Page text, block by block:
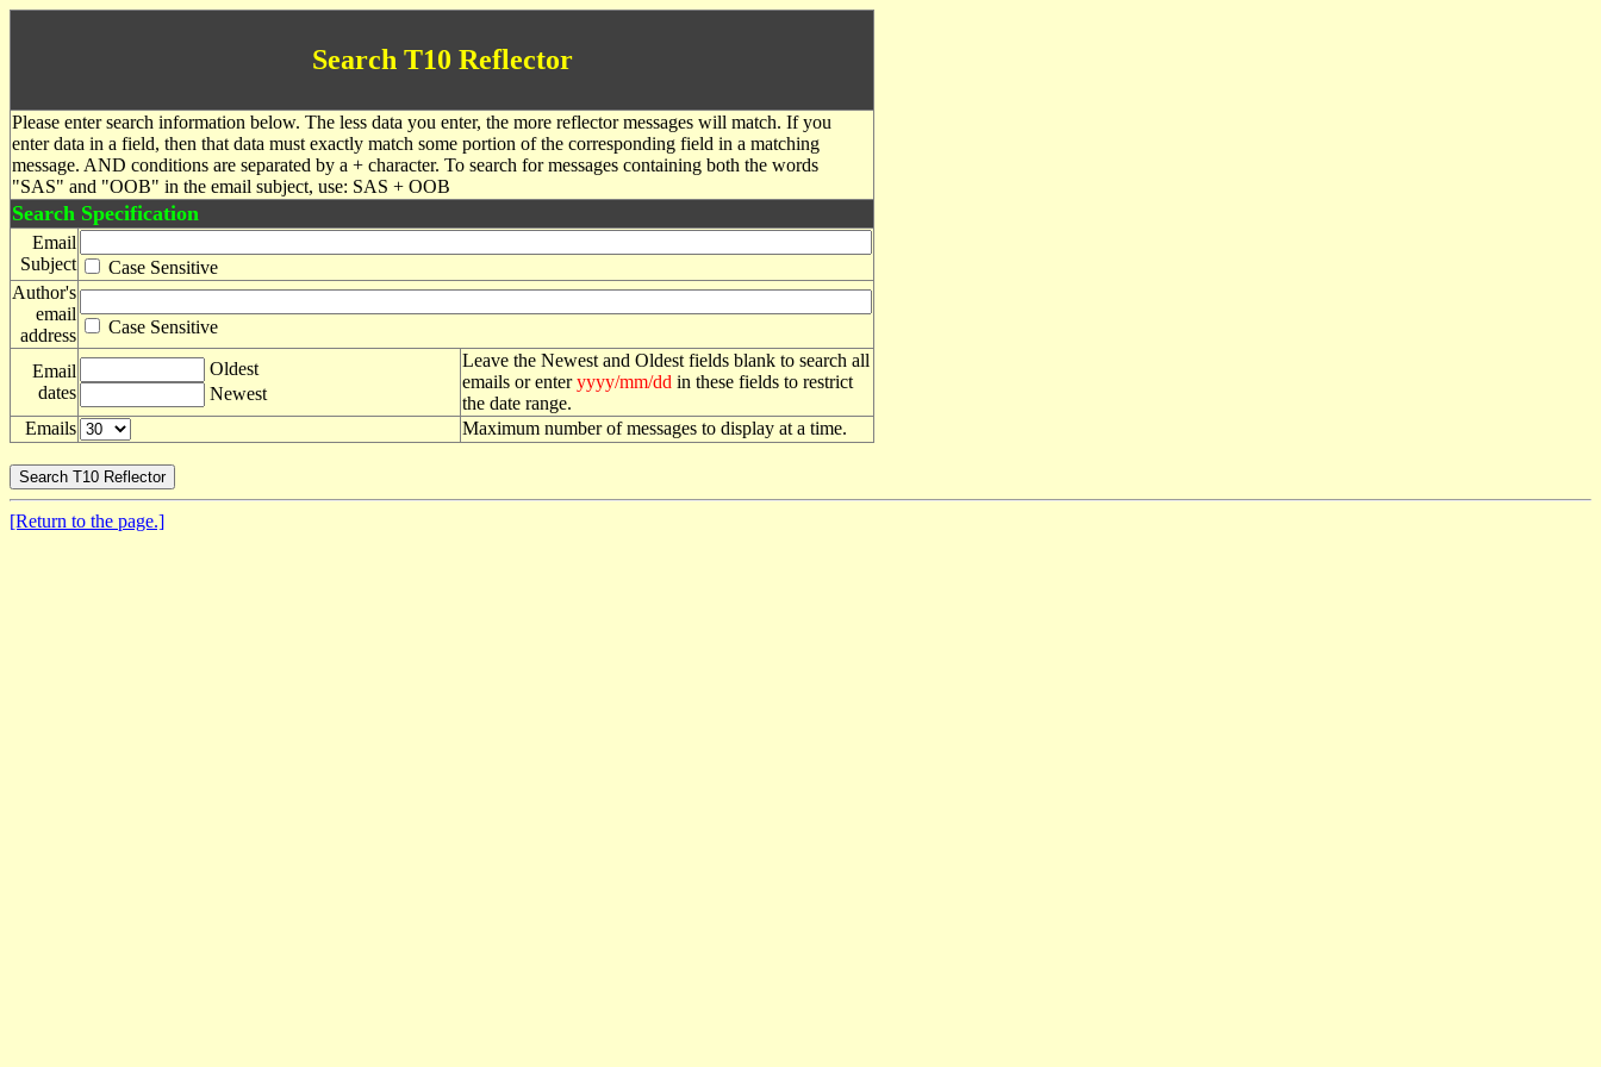
Search T10 Reflector
Please enter search information below. The less data you enter, the more reflector messages will match. If you
enter data in a field, then that data must exactly match some portion of the corresponding field in a matching
message. AND conditions are separated by a + character. To search for messages containing both the words
"SAS" and "OOB" in the email subject, use: SAS + OOB
Search Specification
Email
Subject
Case Sensitive
Author's
email
address
Case Sensitive
Email
dates
Oldest
Newest
Leave the Newest and Oldest fields blank to search all
emails or enteryyyy/mm/dd in these fields to restrict
the date range.
Emails
Maximum number of messages to display at a time.
[Return to the page.]